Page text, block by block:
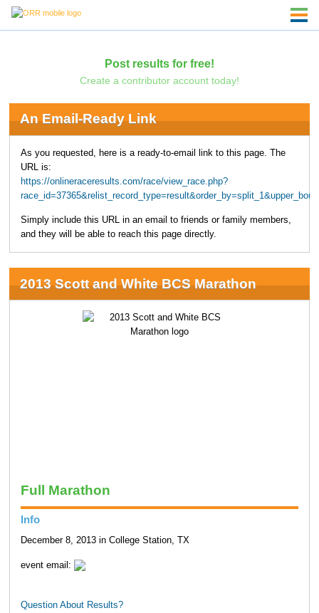
Post results for free!
Create a contributor account today!
An Email-Ready Link
As you requested, here is a ready-to-email link to this page. The
URL is:
https://onlineraceresults.com/race/view_race.php?
Simply include this URL in an email to friends or family members,
and they will be able to reach this page directly.
2013 Scott and White BCS Marathon
Full Marathon
Info
December 8, 2013 in College Station, TX
event email:
Question About Results?